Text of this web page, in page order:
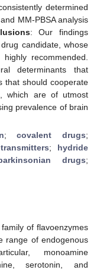
determined
MM-PBSA analysis
: Our findings
candidate, whose
recommended.
determinants that
that should cooperate
which are of utmost
prevalence of brain
;covalent drugs;
; hydride
drugs;
of flavoenzymes
range of endogenous
monoamine
serotonin, and